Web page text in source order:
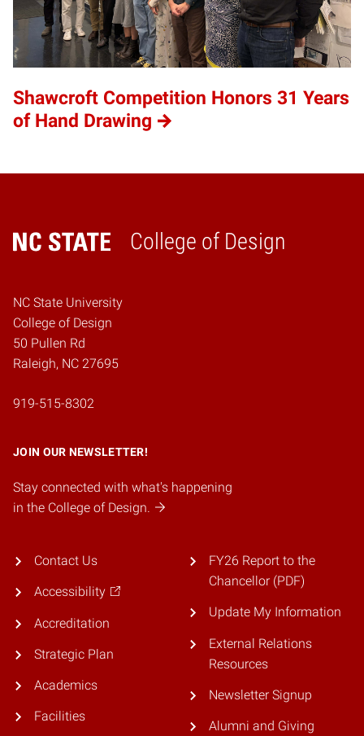
Shawcroft Competition Honors 31 Years
of Hand Drawing
College of Design
Home
NC State University
College of Design
50 Pullen Rd
Raleigh, NC 27695
919-515-8302
JOIN OUR NEWSLETTER!
Stay connected with what's happening
in the College of Design.
Contact Us
Accessibility
Accreditation
Strategic Plan
Academics
Facilities
FY26 Report to the
Chancellor (PDF)
Update My Information
External Relations
Resources
Newsletter Signup
Alumni and Giving